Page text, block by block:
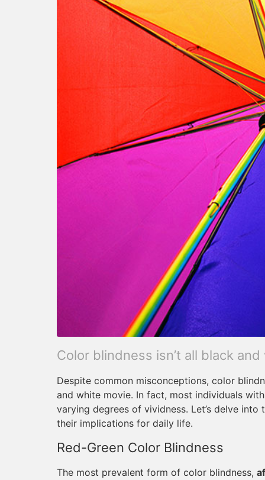
Color blindness isn’t all black
Despite common misconceptions, color
and white movie. In fact, most individuals
varying degrees of vividness. Let’s delve
their implications for daily life.
Red-Green Color Blindness
The most prevalent form of color blindness,